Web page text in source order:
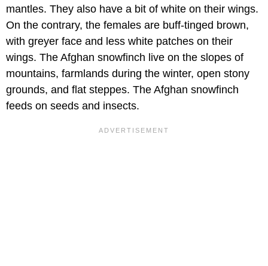
mantles. They also have a bit of white on their wings.
On the contrary, the females are buff-tinged brown,
with greyer face and less white patches on their
wings. The Afghan snowfinch live on the slopes of
mountains, farmlands during the winter, open stony
grounds, and flat steppes. The Afghan snowfinch
feeds on seeds and insects.